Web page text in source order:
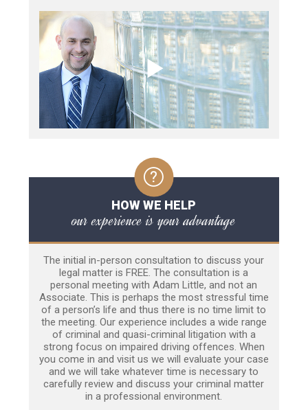
HOW WE HELP
our experience is your advantage
The initial in-person consultation to discuss your
legal matter is FREE. The consultation is a
personal meeting with Adam Little, and not an
Associate. This is perhaps the most stressful time
of a person’s life and thus there is no time limit to
the meeting. Our experience includes a wide range
of criminal and quasi-criminal litigation with a
strong focus on impaired driving offences. When
you come in and visit us we will evaluate your case
and we will take whatever time is necessary to
carefully review and discuss your criminal matter
in a professional environment.